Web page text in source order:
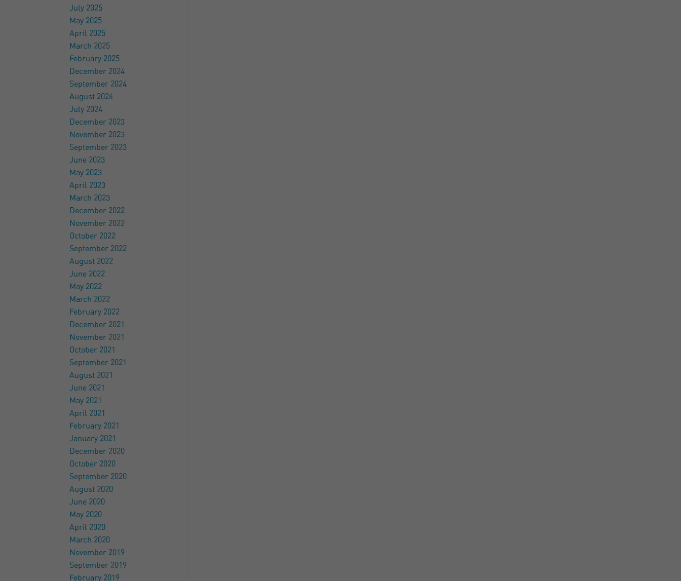
July 2025
May 2025
April 2025
March 2025
February 2025
December 2024
September 2024
August 2024
July 2024
December 2023
November 2023
September 2023
June 2023
May 2023
April 2023
March 2023
December 2022
November 2022
October 2022
September 2022
August 2022
June 2022
May 2022
March 2022
February 2022
December 2021
November 2021
October 2021
September 2021
August 2021
June 2021
May 2021
April 2021
February 2021
January 2021
December 2020
October 2020
September 2020
August 2020
June 2020
May 2020
April 2020
March 2020
November 2019
September 2019
February 2019